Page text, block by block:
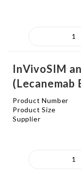
InVivoSIM
(Lecanemab
Product Number
Product Size
Supplier